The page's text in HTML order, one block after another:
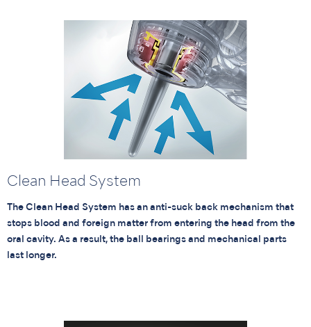
Clean Head System
The Clean Head System has an anti-suck back mechanism that
stops blood and foreign matter from entering the head from the
oral cavity. As a result, the ball bearings and mechanical parts
last longer.